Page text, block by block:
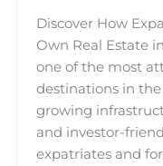
Discover How
Own Real Estate
one of the most
destinations in the
growing
and investor-
expatriates and